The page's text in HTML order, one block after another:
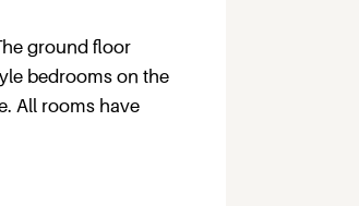
ground floor
bedrooms on the
All rooms have